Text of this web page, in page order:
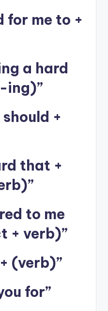
for me to +
a hard
ing)”
+
that +
to me
+ verb)”
(verb)”
for”